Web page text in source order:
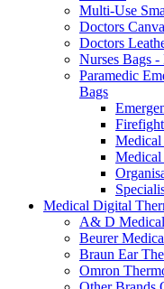
Multi-Use
Doctors
Doctors
Nurses Bags
Paramedic
Bags
Medical
Medical
Medical Digital
A& D
Beurer
Braun Ear
Omron